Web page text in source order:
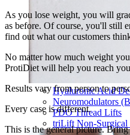
Hyaluronic Acid
Neuromodulators
PDO Thread Lifts
triLift Non-Surgical
As you lose weight, you will
as before. Of course, you'll still
find out what our customers
No matter how much weight
ProtiDiet will help you reach
Results vary from person to
Every case is different.
This is the general picture.